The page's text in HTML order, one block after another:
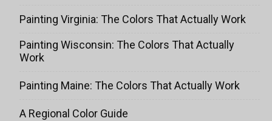
Painting Virginia: The Colors That Actually Work
Painting Wisconsin: The Colors That Actually
Work
Painting Maine: The Colors That Actually Work
A Regional Color Guide